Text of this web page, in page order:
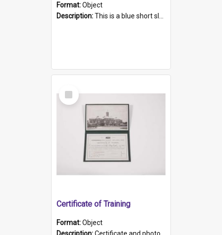
Format:Object
Description:This is a blue short sleeved women's football shirt worn at the Gay Games in Sydney 2002. Worn by a member of the Adelaide Lesbian Soccer team, known as the OUT team or the Armpits. The shirt has...
Select
Item
Certificate of Training
Format:Object